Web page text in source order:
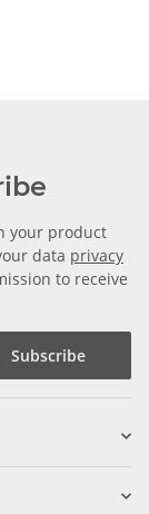
your product
data privacy
to receive
Subscribe